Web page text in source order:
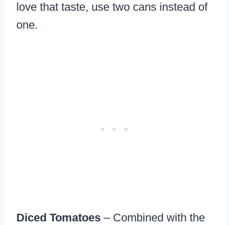
love that taste, use two cans instead of
one.
Diced Tomatoes – Combined with the